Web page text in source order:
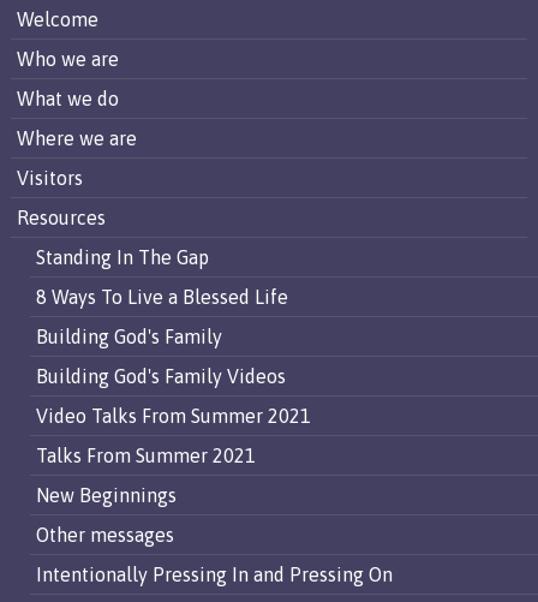
Welcome
Who we are
What we do
Where we are
Visitors
Resources
Standing In The Gap
8 Ways To Live a Blessed Life
Building God's Family
Building God's Family Videos
Video Talks From Summer 2021
Talks From Summer 2021
New Beginnings
Other messages
Intentionally Pressing In and Pressing On